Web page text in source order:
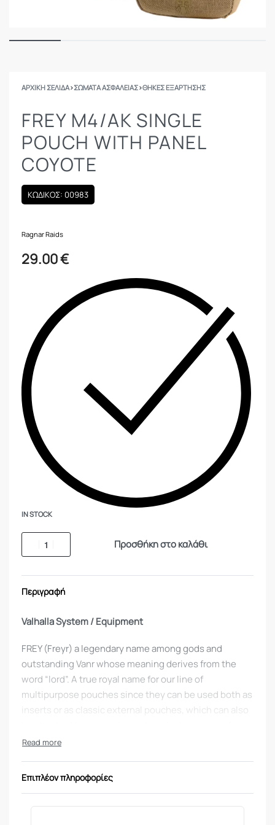
ΑΡΧΙΚΉ ΣΕΛΊΔΑ›ΣΩΜΑΤΑ ΑΣΦΑΛΕΙΑΣ›ΘΉΚΕΣ ΕΞΆΡΤΗΣΗΣ
FREY M4/AK SINGLE
POUCH WITH PANEL
COYOTE
ΚΩΔΙΚΟΣ: 00983
Ragnar Raids
29.00€
IN STOCK
Προσθήκη στο καλάθι
Περιγραφή
Valhalla System / Equipment
FREY (Freyr) a legendary name among gods and
outstanding Vanr whose meaning derives from the
word “lord”. A true royal name for our line of
multipurpose pouches since they can be used both as
inserts or as classic external pouches, which can also
Velcro or MOLLE, allowing you to set up your
Χρώμα: coyote
What’s so special about theFREY M4/AK SINGLE
Επιπλέον πληροφορίες